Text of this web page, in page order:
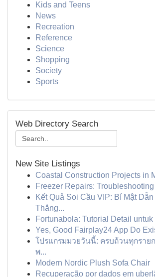
Kids and Teens
News
Recreation
Reference
Science
Shopping
Society
Sports
Web Directory Search
New Site Listings
Coastal Construction Projects in
Freezer Repairs:
Kết Quả Soi Cầu VIP: Bí Mật
Thắng...
Fortunabola: Tutorial Detail untuk
Yes, Good Fairplay24 App Do
โปรแกรมมวยวันนี้: ครบถ้วนทุกราย
พ...
Modern Nordic Plush Sofa Chair
Recuperação por dados em